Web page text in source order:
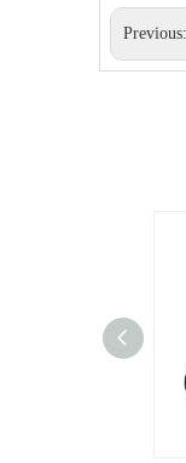
Previous: